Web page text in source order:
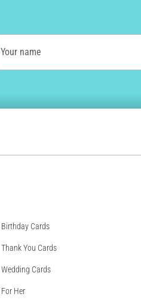
Your name
Birthday Cards
Thank You Cards
Wedding Cards
For Her